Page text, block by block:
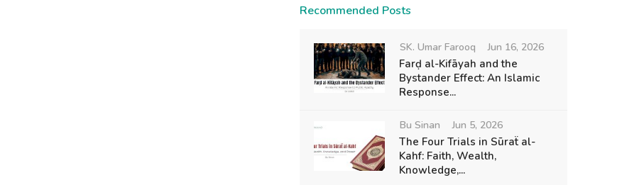
Recommended Posts
SK. Umar Farooq Jun 16, 2026
Farḍ al-Kifāyah and the
Bystander Effect: An Islamic
Response...
Bu Sinan Jun 5, 2026
The Four Trials in Sūraẗ al-
Kahf: Faith, Wealth,
Knowledge,...